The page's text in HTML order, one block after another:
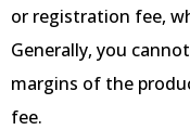
or registration fee,
Generally, you
margins of the
fee.